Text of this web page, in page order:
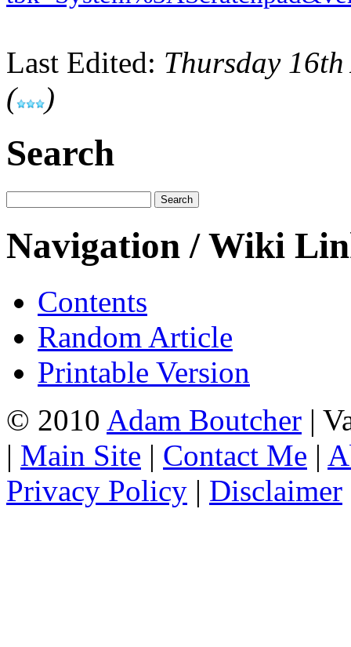
Last Edited: Thursday
(
)
Search
Navigation / Wiki
Contents
Random Article
Printable Version
© 2010 Adam Boutcher |
| Main Site | Contact Me |
Privacy Policy | Disclaimer